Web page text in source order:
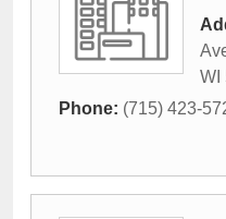
WI
Phone: (715) 423-